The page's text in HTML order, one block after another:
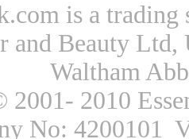
is a
and Beauty
Waltham
2001- 2010
No: 4200101